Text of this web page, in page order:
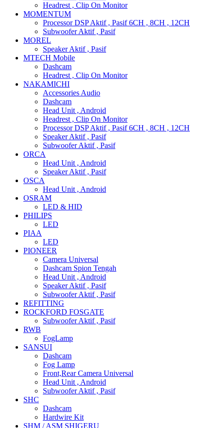
Headrest , Clip On Monitor
MOMENTUM
Processor DSP Aktif , Pasif 6CH , 8CH , 12CH
Subwoofer Aktif , Pasif
MOREL
Speaker Aktif , Pasif
MTECH Mobile
Dashcam
Headrest , Clip On Monitor
NAKAMICHI
Accessories Audio
Dashcam
Head Unit , Android
Headrest , Clip On Monitor
Processor DSP Aktif , Pasif 6CH , 8CH , 12CH
Speaker Aktif , Pasif
Subwoofer Aktif , Pasif
ORCA
Head Unit , Android
Speaker Aktif , Pasif
OSCA
Head Unit , Android
OSRAM
LED & HID
PHILIPS
LED
PIAA
LED
PIONEER
Camera Universal
Dashcam Spion Tengah
Head Unit , Android
Speaker Aktif , Pasif
Subwoofer Aktif , Pasif
REFITTING
ROCKFORD FOSGATE
Subwoofer Aktif , Pasif
RWB
FogLamp
SANSUI
Dashcam
Fog Lamp
Front,Rear Camera Universal
Head Unit , Android
Subwoofer Aktif , Pasif
SHC
Dashcam
Hardwire Kit
SHM / ASM SHIGERU